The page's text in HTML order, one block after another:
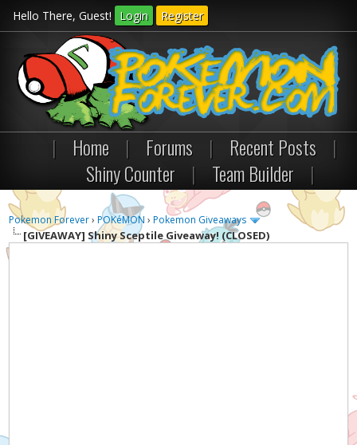
Hello There, Guest! Login Register
| Home | Forums | Recent Posts
|
Shiny Counter
| Team Builder |
Pokemon Forever›POKéMON ›Pokemon Giveaways
[GIVEAWAY] Shiny Sceptile Giveaway! (CLOSED)